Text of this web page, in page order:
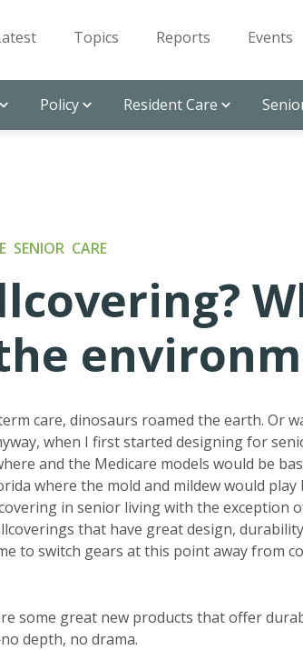
Topics Reports Events
Policy Resident Care
SENIOR CARE
care, dinosaurs roamed the earth. Or
when I first started designing for
and the Medicare models would be
where the mold and mildew would
in senior living with the exception
that have great design,
to switch gears at this point away from
some great new products that offer
depth, no drama.